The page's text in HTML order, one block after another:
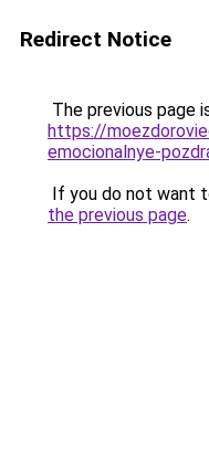
Redirect Notice
The previous page
https://
emocionalnye-
If you do not want
the previous page.